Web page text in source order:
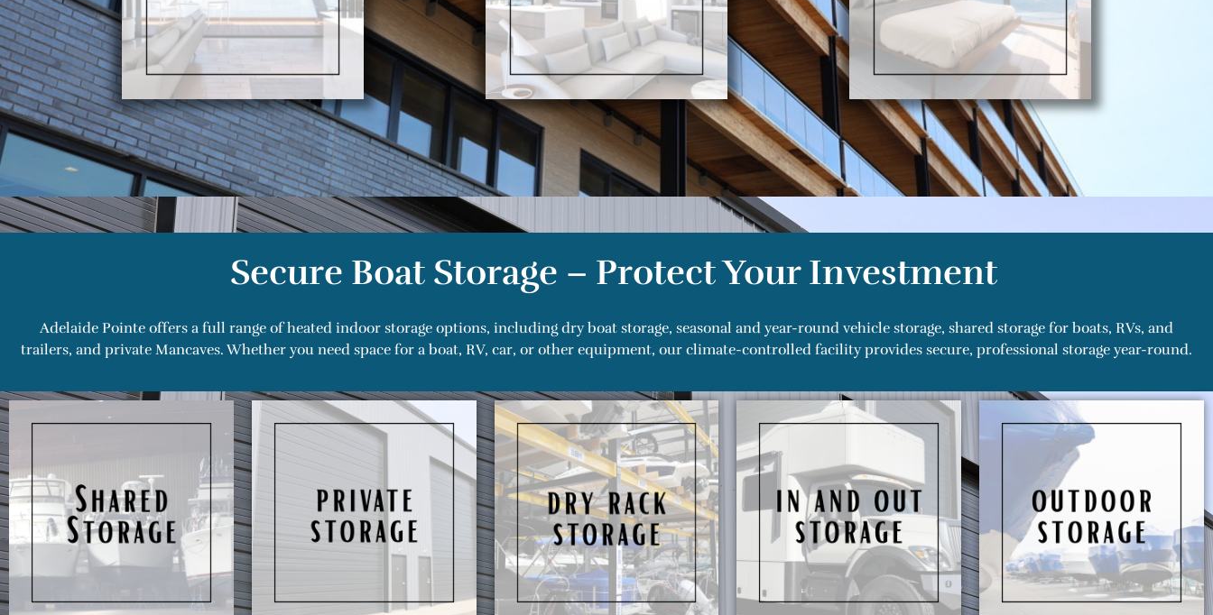
Secure Boat Storage – Protect Your Investment
Adelaide Pointe offers a full range of heated indoor storage options, including dry boat storage, seasonal and year-round vehicle storage, shared storage for boats, RVs, and
trailers, and private Mancaves. Whether you need space for a boat, RV, car, or other equipment, our climate-controlled facility provides secure, professional storage year-round.